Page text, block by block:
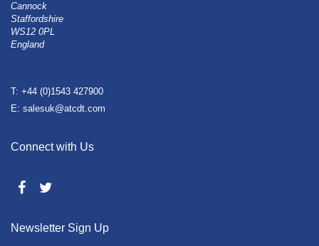
Cannock
Staffordshire
WS12 0PL
England
T: +44 (0)1543 427900
E: salesuk@atcdt.com
Connect with Us
Newsletter Sign Up